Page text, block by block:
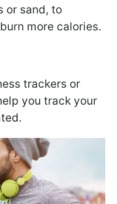
or sand, to
more calories.
trackers or
you track your